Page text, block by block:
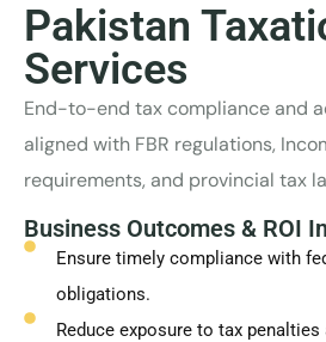
Pakistan
Services
End-to-end tax compliance and
aligned with FBR regulations,
requirements, and provincial tax
Business Outcomes & ROI
Ensure timely compliance with
obligations.
Reduce exposure to tax